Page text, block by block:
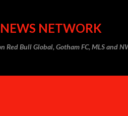
NETWORK
Red Bull Global, Gotham FC, MLS and